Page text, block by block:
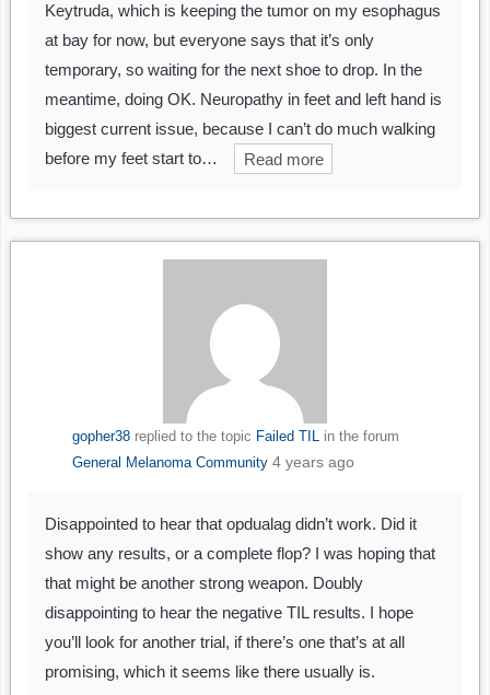
Keytruda, which is keeping the tumor on my esophagus
at bay for now, but everyone says that it’s only
temporary, so waiting for the next shoe to drop. In the
meantime, doing OK. Neuropathy in feet and left hand is
biggest current issue, because I can’t do much walking
before my feet start to…
Read more
gopher38replied to the topic Failed TILin the forum
General Melanoma Community 4 years ago
Disappointed to hear that opdualag didn’t work. Did it
show any results, or a complete flop? I was hoping that
that might be another strong weapon. Doubly
disappointing to hear the negative TIL results. I hope
you’ll look for another trial, if there’s one that’s at all
promising, which it seems like there usually is.